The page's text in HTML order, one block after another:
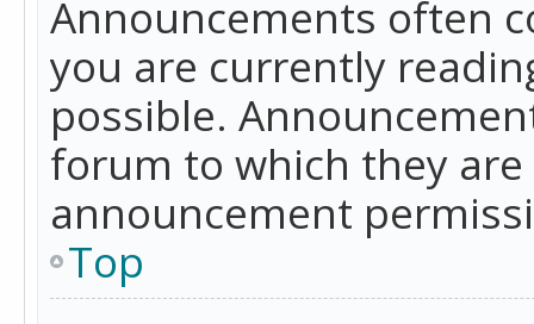
Announcements often
you are currently
possible.
forum to which they
announcement
Top